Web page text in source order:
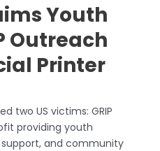
Youth
Outreach
Printer
two US victims: GRIP
providing youth
and community